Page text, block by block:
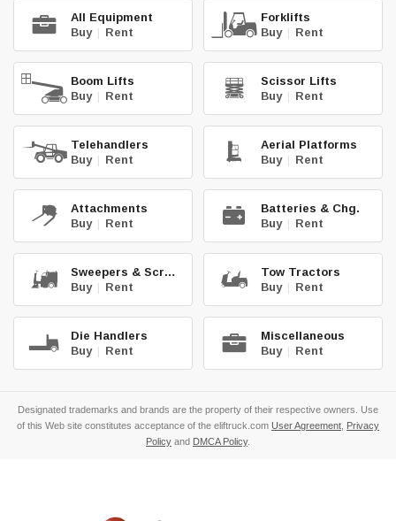
All Equipment
Buy | Rent
Forklifts
Buy | Rent
Boom Lifts
Buy | Rent
Scissor Lifts
Buy | Rent
Telehandlers
Buy | Rent
Aerial Platforms
Buy | Rent
Attachments
Buy | Rent
Batteries & Chg.
Buy | Rent
Sweepers & Scrub.
Buy | Rent
Tow Tractors
Buy | Rent
Die Handlers
Buy | Rent
Miscellaneous
Buy | Rent
Designated trademarks and brands are the property of their respective owners. Use
of this Web site constitutes acceptance of the eliftruck.com User Agreement Privacy
Policy and DMCA Policy.